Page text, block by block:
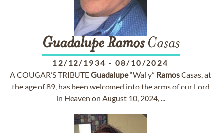
Guadalupe RamosCasas
12/12/1934 - 08/10/2024
A COUGAR’S TRIBUTEGuadalupe“Wally” RamosCasas, at
the age of 89, has been welcomed into the arms of our Lord
in Heaven on August 10, 2024, ...